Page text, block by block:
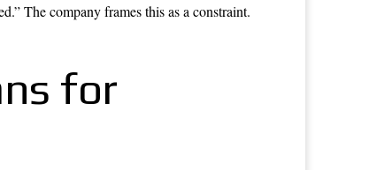
The company frames this as a constraint.
for